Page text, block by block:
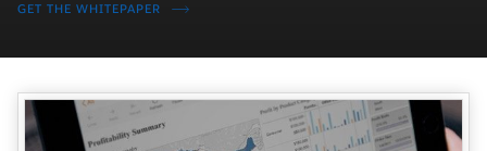
GET THE WHITEPAPER